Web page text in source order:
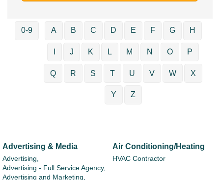
0-9 A B C D E F G H
J K L M N O P
Q R S T U V W X
Y Z
Advertising & Media
Advertising,
Advertising - Full Service Agency,
Advertising and Marketing,
Air Conditioning/Heating
HVAC Contractor